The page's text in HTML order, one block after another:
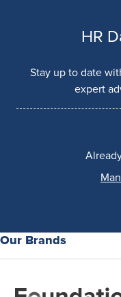
HR
Stay up to date
expert
Our Brands